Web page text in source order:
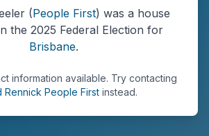
(People First) was a house
the 2025 Federal Election for
Brisbane.
information available. Try contacting
Rennick People Firstinstead.